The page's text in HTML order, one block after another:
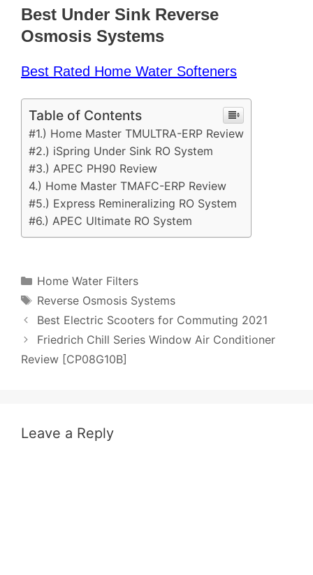
Best Under Sink Reverse
Osmosis Systems
Best Rated Home Water Softeners
Table of Contents
#1.) Home Master TMULTRA-ERP Review
#2.) iSpring Under Sink RO System
#3.) APEC PH90 Review
4.) Home Master TMAFC-ERP Review
#5.) Express Remineralizing RO System
#6.) APEC Ultimate RO System
Categories
Home Water Filters
Tags
Reverse Osmosis Systems
Post
navigation
Best Electric Scooters for Commuting 2021
Friedrich Chill Series Window Air Conditioner
Review [CP08G10B]
Leave a Reply